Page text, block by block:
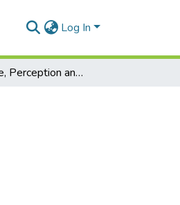
Log In
Knowledge, Perception and Usage of Functional Foods among Ghanaians: A Case Study in the Greater Accra Region